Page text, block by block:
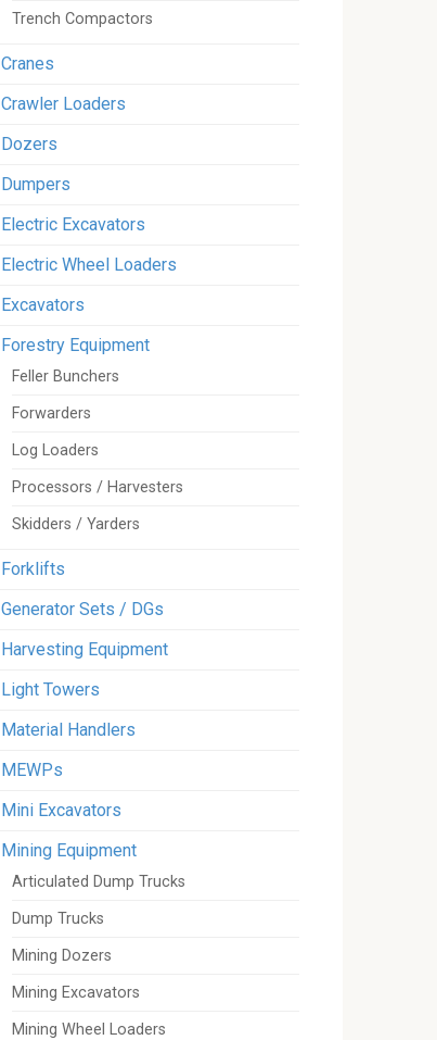
Trench Compactors
Cranes
Crawler Loaders
Dozers
Dumpers
Electric Excavators
Electric Wheel Loaders
Excavators
Forestry Equipment
Feller Bunchers
Forwarders
Log Loaders
Processors / Harvesters
Skidders / Yarders
Forklifts
Generator Sets / DGs
Harvesting Equipment
Light Towers
Material Handlers
MEWPs
Mini Excavators
Mining Equipment
Articulated Dump Trucks
Dump Trucks
Mining Dozers
Mining Excavators
Mining Wheel Loaders